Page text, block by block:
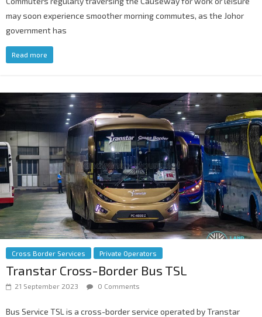
may soon experience smoother morning commutes, as the Johor
government has
Read more
Cross Border Services Private Operators
Transtar Cross-Border Bus TSL
21 September 2023 0 Comments
Bus Service TSL is a cross-border service operated by Transtar